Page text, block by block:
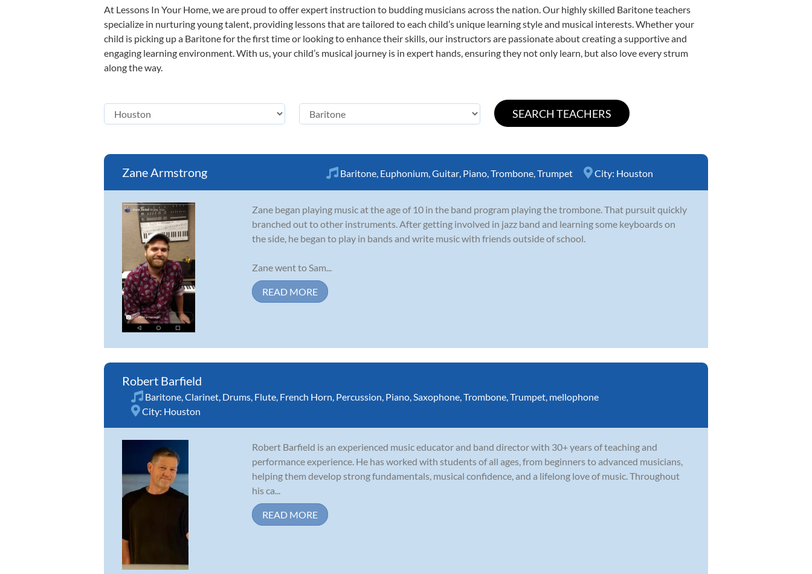
At Lessons In Your Home, we are proud to offer expert instruction to budding musicians across the nation. Our highly skilled Baritone teachers
specialize in nurturing young talent, providing lessons that are tailored to each child’s unique learning style and musical interests. Whether your
child is picking up a Baritone for the first time or looking to enhance their skills, our instructors are passionate about creating a supportive and
engaging learning environment. With us, your child’s musical journey is in expert hands, ensuring they not only learn, but also love every strum
along the way.
Zane Armstrong Baritone, Euphonium,Guitar, Piano,Trombone,Trumpet City: Houston
Zane began playing music at the age of 10 in the band program playing the trombone. That pursuit quickly
branched out to other instruments. After getting involved in jazz band and learning some keyboards on
the side, he began to play in bands and write music with friends outside of school.
Zane went to Sam...
READ MORE
Robert Barfield
Baritone,Clarinet, Drums, Flute, French Horn, Percussion, Piano,Saxophone,Trombone,Trumpet, mellophone
City: Houston
Robert Barfield is an experienced music educator and band director with 30+ years of teaching and
performance experience. He has worked with students of all ages, from beginners to advanced musicians,
helping them develop strong fundamentals, musical confidence, and a lifelong love of music. Throughout
his ca...
READ MORE